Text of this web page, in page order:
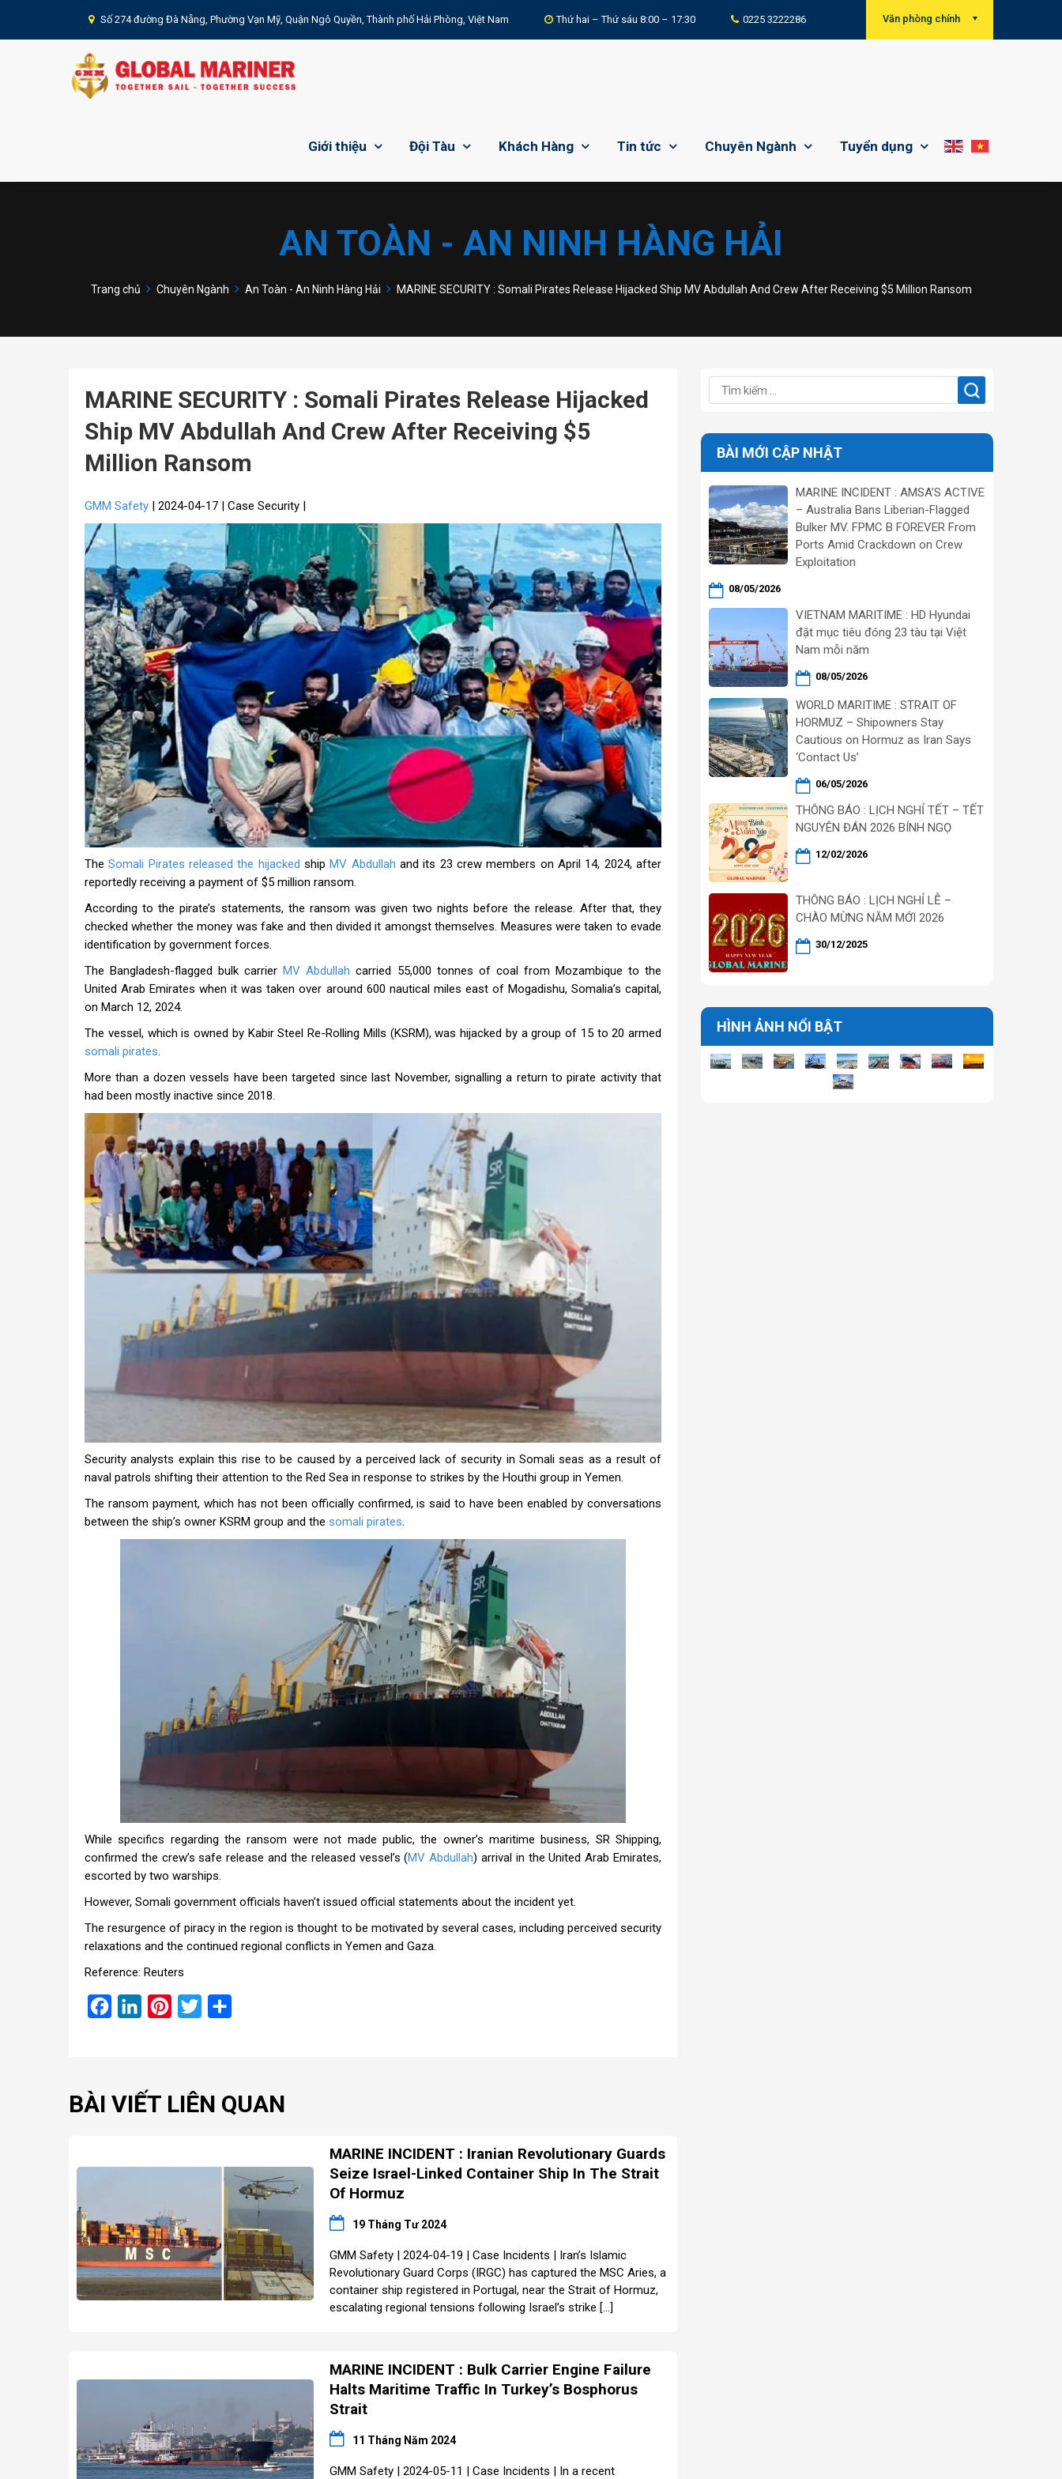
Văn phòng chính
Số 274 đường Đà Nẵng, Phường Vạn Mỹ, Quận Ngô Quyền, Thành phố Hải Phòng, Việt Nam Thứ hai – Thứ sáu 8:00 – 17:30 0225 3222286
Giới thiệu Đội Tàu Khách Hàng Tin tức Chuyên Ngành Tuyển dụng
AN TOÀN - AN NINH HÀNG HẢI
Trang chủ Chuyên Ngành An Toàn - An Ninh Hàng Hải MARINE SECURITY : Somali Pirates Release Hijacked Ship MV Abdullah And Crew After Receiving $5 Million Ransom
MARINE SECURITY : Somali Pirates Release Hijacked
Ship MV Abdullah And Crew After Receiving $5
Million Ransom
GMM Safety | 2024-04-17 | Case Security |
TheSomali Pirates released the hijacked shipMV Abdullah and its 23 crew members on April 14, 2024, after
reportedly receiving a payment of $5 million ransom.
According to the pirate’s statements, the ransom was given two nights before the release. After that, they
checked whether the money was fake and then divided it amongst themselves. Measures were taken to evade
identification by government forces.
The Bangladesh-flagged bulk carrierMV Abdullah carried 55,000 tonnes of coal from Mozambique to the
United Arab Emirates when it was taken over around 600 nautical miles east of Mogadishu, Somalia’s capital,
on March 12, 2024.
The vessel, which is owned by Kabir Steel Re-Rolling Mills (KSRM), was hijacked by a group of 15 to 20 armed
somali pirates.
More than a dozen vessels have been targeted since last November, signalling a return to pirate activity that
had been mostly inactive since 2018.
Security analysts explain this rise to be caused by a perceived lack of security in Somali seas as a result of
naval patrols shifting their attention to the Red Sea in response to strikes by the Houthi group in Yemen.
The ransom payment, which has not been officially confirmed, is said to have been enabled by conversations
between the ship’s owner KSRM group and the somali pirates.
While specifics regarding the ransom were not made public, the owner’s maritime business, SR Shipping,
confirmed the crew’s safe release and the released vessel’s (MV Abdullah) arrival in the United Arab Emirates,
escorted by two warships.
However, Somali government officials haven’t issued official statements about the incident yet.
The resurgence of piracy in the region is thought to be motivated by several cases, including perceived security
relaxations and the continued regional conflicts in Yemen and Gaza.
Reference: Reuters
FacebookLinkedInPinterest
Twitter
BÀI VIẾT LIÊN QUAN
MARINE INCIDENT : Iranian Revolutionary Guards
Seize Israel-Linked Container Ship In The Strait
Of Hormuz
19 Tháng Tư 2024
GMM Safety | 2024-04-19 | Case Incidents | Iran’s Islamic
Revolutionary Guard Corps (IRGC) has captured the MSC Aries, a
container ship registered in Portugal, near the Strait of Hormuz,
escalating regional tensions following Israel’s strike […]
MARINE INCIDENT : Bulk Carrier Engine Failure
Halts Maritime Traffic In Turkey’s Bosphorus
Strait
11 Tháng Năm 2024
GMM Safety | 2024-05-11 | Case Incidents | In a recent
BÀI MỚI CẬP NHẬT
MARINE INCIDENT : AMSA’S ACTIVE
– Australia Bans Liberian-Flagged
Bulker MV. FPMC B FOREVER From
Ports Amid Crackdown on Crew
Exploitation
08/05/2026
VIETNAM MARITIME : HD Hyundai
đặt mục tiêu đóng 23 tàu tại Việt
Nam mỗi năm
08/05/2026
WORLD MARITIME : STRAIT OF
HORMUZ – Shipowners Stay
Cautious on Hormuz as Iran Says
‘Contact Us’
06/05/2026
THÔNG BÁO : LỊCH NGHỈ TẾT – TẾT
NGUYÊN ĐÁN 2026 BÍNH NGỌ
12/02/2026
THÔNG BÁO : LỊCH NGHỈ LỄ –
CHÀO MỪNG NĂM MỚI 2026
30/12/2025
HÌNH ẢNH NỔI BẬT